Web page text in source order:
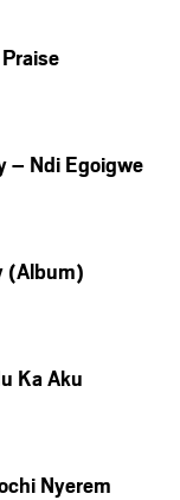
– Ndi Egoigwe
(Album)
Ka Aku
Nyerem